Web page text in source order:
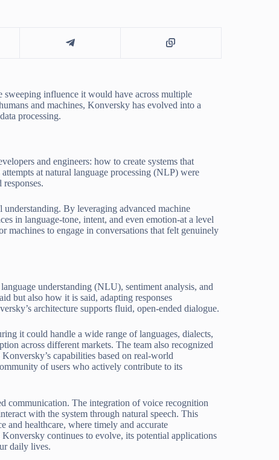
influence it would have across multiple
and machines, Konversky has evolved into a
processing.
and engineers: how to create systems that
at natural language processing (NLP) were
By leveraging advanced machine
in language-tone, intent, and even emotion-at a level
machines to engage in conversations that felt genuinely
understanding (NLU), sentiment analysis, and
but also how it is said, adapting responses
architecture supports fluid, open-ended dialogue.
it could handle a wide range of languages, dialects,
across different markets. The team also recognized
capabilities based on real-world
of users who actively contribute to its
communication. The integration of voice recognition
with the system through natural speech. This
and healthcare, where timely and accurate
continues to evolve, its potential applications
daily lives.